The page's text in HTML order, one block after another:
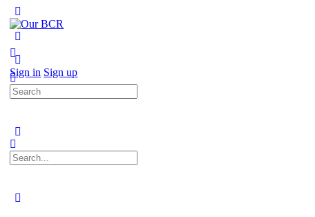
Side
Sign in Sign up
Search
for:
Search
for: